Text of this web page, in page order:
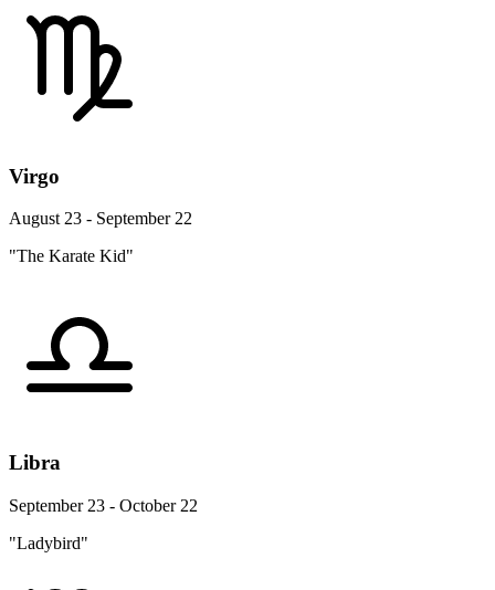
Virgo
August 23 - September 22
"The Karate Kid"
Libra
September 23 - October 22
"Ladybird"